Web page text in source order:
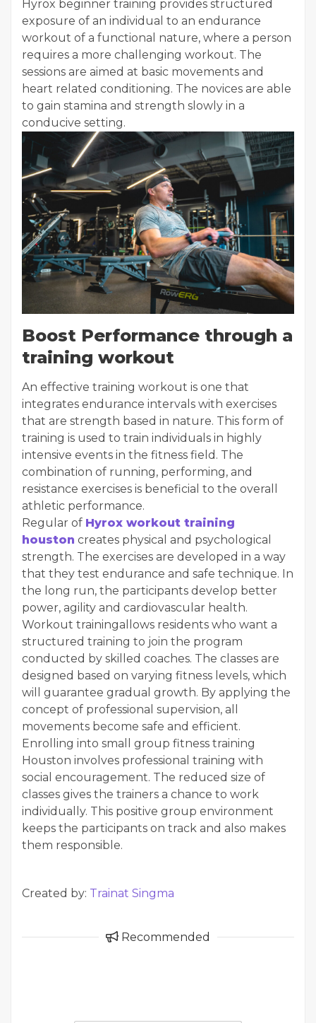
Hyrox beginner training provides structured
exposure of an individual to an endurance
workout of a functional nature, where a person
requires a more challenging workout. The
sessions are aimed at basic movements and
heart related conditioning. The novices are able
to gain stamina and strength slowly in a
conducive setting.
Boost Performance through a
training workout
An effective training workout is one that
integrates endurance intervals with exercises
that are strength based in nature. This form of
training is used to train individuals in highly
intensive events in the fitness field. The
combination of running, performing, and
resistance exercises is beneficial to the overall
athletic performance.
Regular of Hyrox workout training
houston creates physical and psychological
strength. The exercises are developed in a way
that they test endurance and safe technique. In
the long run, the participants develop better
power, agility and cardiovascular health.
Workout trainingallows residents who want a
structured training to join the program
conducted by skilled coaches. The classes are
designed based on varying fitness levels, which
will guarantee gradual growth. By applying the
concept of professional supervision, all
movements become safe and efficient.
Enrolling into small group fitness training
Houston involves professional training with
social encouragement. The reduced size of
classes gives the trainers a chance to work
individually. This positive group environment
keeps the participants on track and also makes
them responsible.
Created by: Trainat Singma
Recommended